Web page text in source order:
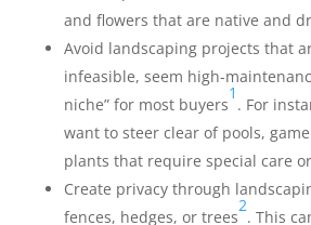
and flowers that are native and
Avoid landscaping projects that
infeasible, seem high-
niche” for most buyers
1
. For
want to steer clear of pools,
plants that require special care
Create privacy through
fences, hedges, or trees
2
. This